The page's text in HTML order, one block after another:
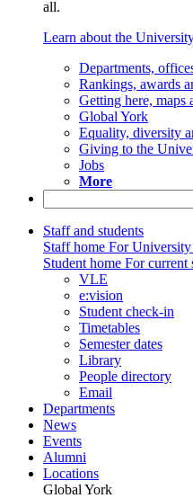
all.
Learn about the
Departments,
Rankings, awards
Getting here, maps
Global York
Equality, diversity
Giving to the
Jobs
More
Staff and students
Staff home For
Student home For current
VLE
e:vision
Student check-in
Timetables
Semester dates
Library
People directory
Email
Departments
News
Events
Alumni
Locations
Global York